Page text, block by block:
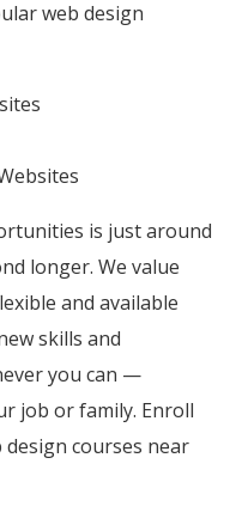
web design
is just around
longer. We value
and available
skills and
you can —
job or family. Enroll
courses near